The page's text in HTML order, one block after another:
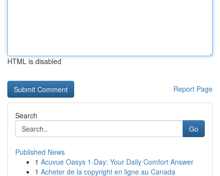
HTML is disabled
Report Page
Search
Go
Published News
1 Acuvue Oasys 1-Day: Your Daily Comfort Answer
1 Acheter de la copyright en ligne au Canada